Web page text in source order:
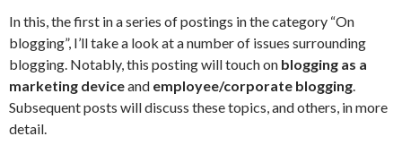
In this, the first in a series of postings in the category “On
blogging”, I’ll take a look at a number of issues surrounding
blogging. Notably, this posting will touch on blogging as a
marketing deviceand employee/corporate blogging.
Subsequent posts will discuss these topics, and others, in more
detail.